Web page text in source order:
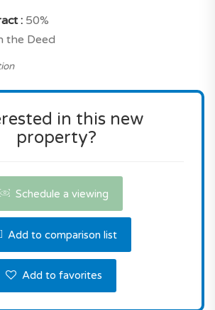
: 50%
the Deed
in this new
property?
Schedule a viewing
Add to comparison list
Add to favorites